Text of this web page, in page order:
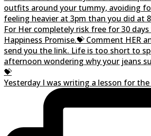
Yesterday I was writing a lesson for the